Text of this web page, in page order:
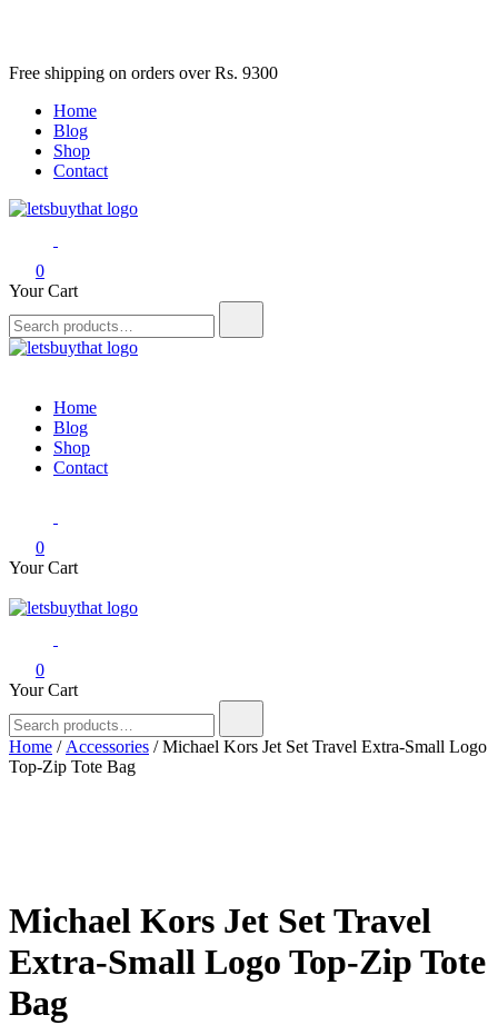
Skip
content
Free shipping on orders over Rs. 9300
Home
Blog
Shop
Contact
letsbuythat.pk
Siber Güvenlik
0
Your Cart
for:
Home
Blog
Shop
Contact
0
Your Cart
letsbuythat.pk
Siber Güvenlik
0
Your Cart
for:
Home / Accessories / Michael Kors Jet Set Travel Extra-Small Logo
Top-Zip Tote Bag
Michael Kors Jet Set Travel
Extra-Small Logo Top-Zip Tote
Bag